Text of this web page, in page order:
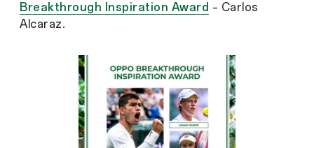
Breakthrough Inspiration Award – Carlos
Alcaraz.